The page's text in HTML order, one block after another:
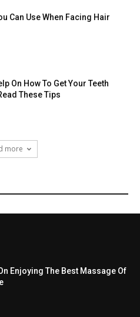
Can Use When Facing Hair
On How To Get Your Teeth
These Tips
more
Enjoying The Best Massage Of